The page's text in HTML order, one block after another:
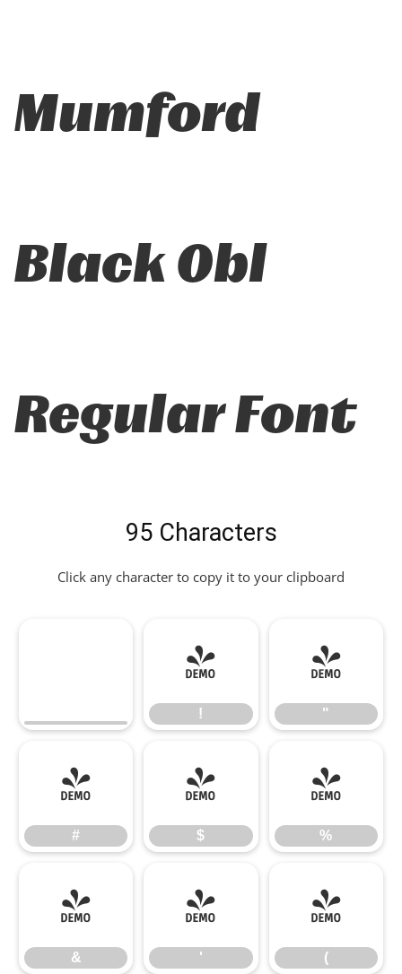
Mumford
Black Obl
Regular Font
95 Characters
Click any character to copy it to your clipboard
!
!
"
"
#
#
$
$
%
%
&
&
'
'
(
(